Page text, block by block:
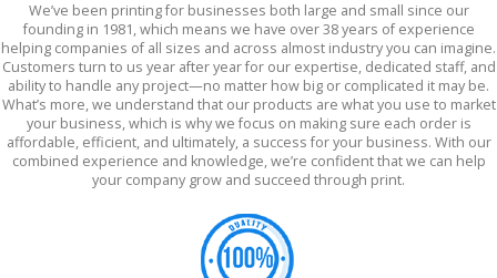
We’ve been printing for businesses both large and small since our
founding in 1981, which means we have over 38 years of experience
helping companies of all sizes and across almost industry you can imagine.
Customers turn to us year after year for our expertise, dedicated staff, and
ability to handle any project—no matter how big or complicated it may be.
What’s more, we understand that our products are what you use to market
your business, which is why we focus on making sure each order is
affordable, efficient, and ultimately, a success for your business. With our
combined experience and knowledge, we’re confident that we can help
your company grow and succeed through print.